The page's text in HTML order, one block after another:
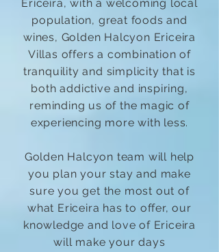
Ericeira, with a welcoming local
population, great foods and
wines, Golden Halcyon Ericeira
Villas offers a combination of
tranquility and simplicity that is
both addictive and inspiring,
reminding us of the magic of
experiencing more with less.
Golden Halcyon team will help
you plan your stay and make
sure you get the most out of
what Ericeira has to offer, our
knowledge and love of Ericeira
will make your days